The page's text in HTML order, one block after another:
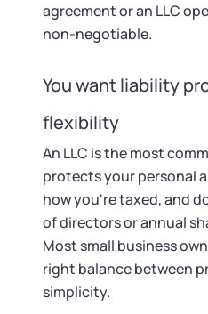
agreement or an LLC
non-negotiable.
You want liability
flexibility
An LLC is the most
protects your personal
how you're taxed, and
of directors or annual
Most small business
right balance between
simplicity.